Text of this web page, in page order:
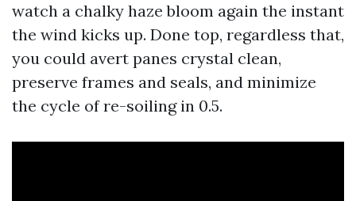
watch a chalky haze bloom again the instant
the wind kicks up. Done top, regardless that,
you could avert panes crystal clean,
preserve frames and seals, and minimize
the cycle of re-soiling in 0.5.